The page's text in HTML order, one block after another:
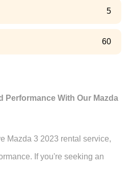
5
60
Performance With Our Mazda
Mazda 3 2023 rental service,
If you're seeking an